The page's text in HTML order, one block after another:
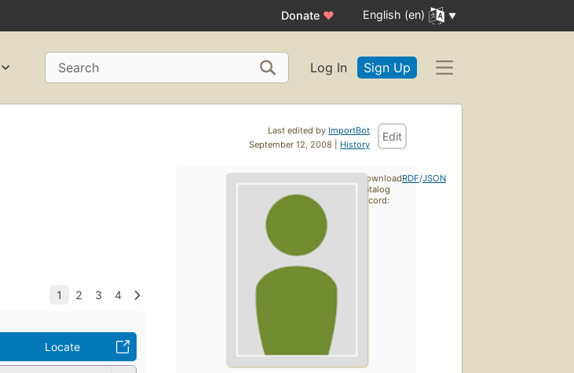
Donate ♥ English (en)
Search Log In Sign Up
Last edited by ImportBot
September 12, 2008 | History
Edit
Locate
Download
catalog
record:
RDF/JSON